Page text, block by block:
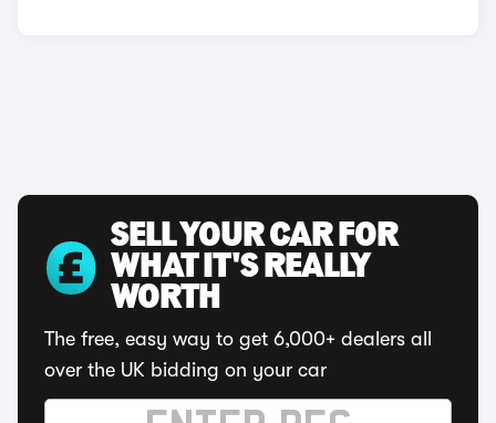
SELL YOUR CAR FOR
WHAT IT'S REALLY
WORTH
The free, easy way to get 6,000+ dealers all
over the UK bidding on your car